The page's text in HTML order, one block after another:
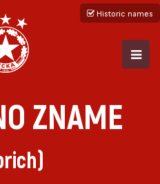
Historic names
ZNAME